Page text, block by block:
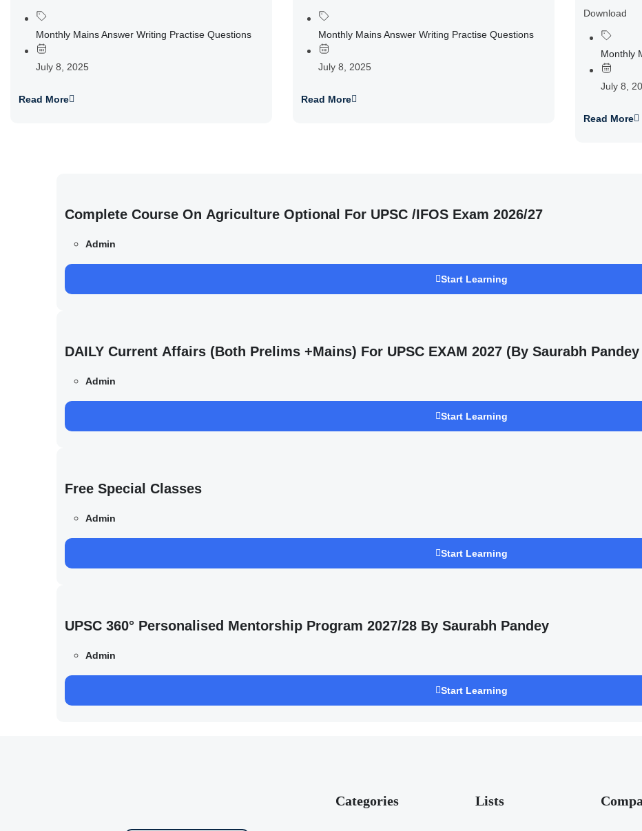
Monthly Mains Answer Writing Practise Questions
July 8, 2025
Read More
Monthly Mains Answer Writing Practise Questions
July 8, 2025
Read More
Download
Monthly
July 8,
Read More
Complete Course On Agriculture Optional For UPSC /IFOS Exam 2026/27
Admin
Start Learning
DAILY Current Affairs (Both Prelims +Mains) For UPSC EXAM 2027 (By Saurabh Pandey
Admin
Start Learning
Free Special Classes
Admin
Start Learning
UPSC 360° Personalised Mentorship Program 2027/28 By Saurabh Pandey
Admin
Start Learning
Categories Lists